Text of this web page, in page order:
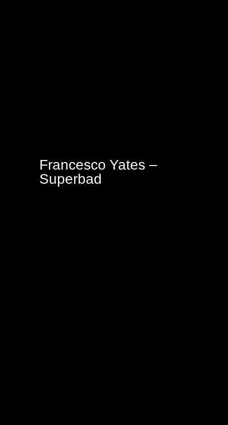
Francesco Yates –
Superbad